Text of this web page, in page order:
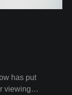
has put
viewing